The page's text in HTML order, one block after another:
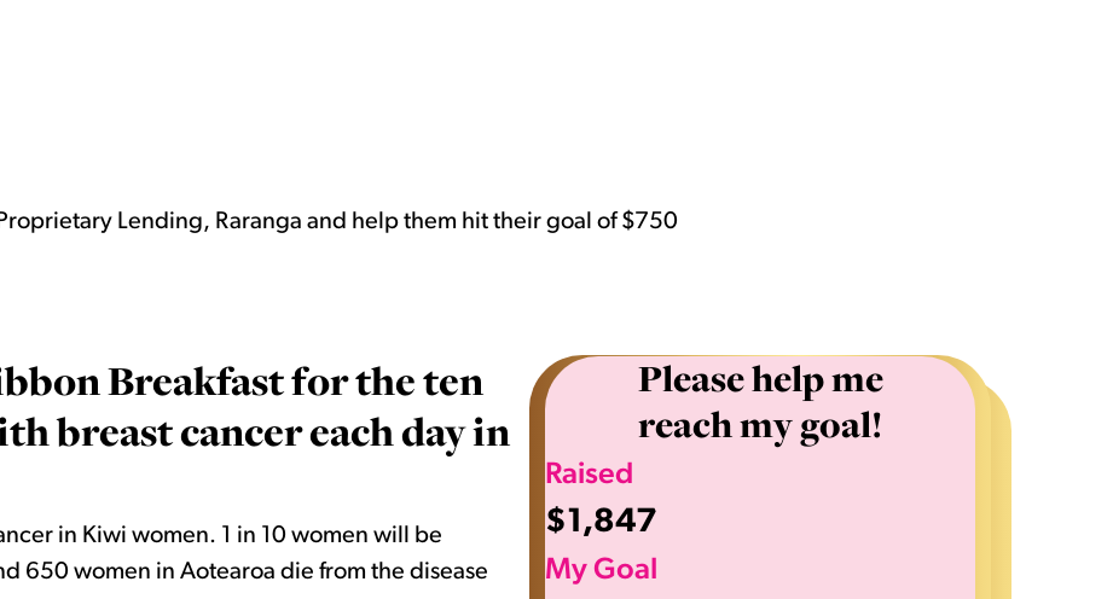
Lending, Raranga and help them hit their goal of $750
Breakfast for the ten
breast cancer each day in
in Kiwi women. 1 in 10 women will be
650 women in Aotearoa die from the disease
Please help me
reach my goal!
Raised
$1,847
My Goal